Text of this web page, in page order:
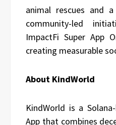
animal rescues and
community-led
ImpactFi Super App
creating measurable
About KindWorld
KindWorld is a
App that combines